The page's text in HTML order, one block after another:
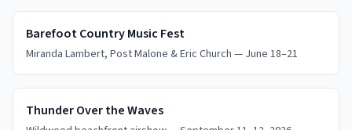
Barefoot Country Music Fest
Miranda Lambert, Post Malone & Eric Church — June 18–21
Thunder Over the Waves